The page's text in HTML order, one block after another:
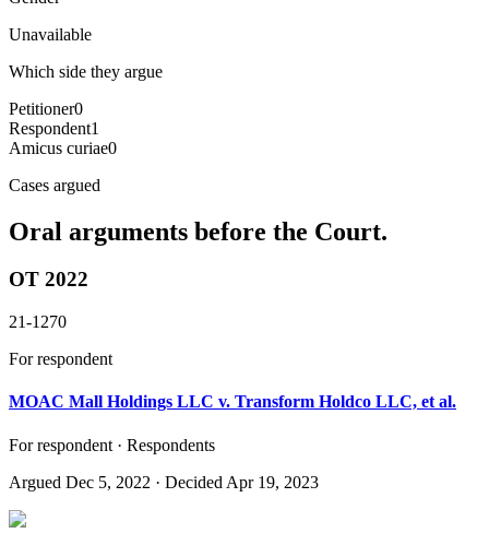
Unavailable
Which side they argue
Petitioner0
Respondent1
Amicus curiae0
Cases argued
Oral arguments before the Court.
OT 2022
21-1270
For respondent
MOAC Mall Holdings LLC v. Transform Holdco LLC, et al.
For respondent · Respondents
Argued Dec 5, 2022 · Decided Apr 19, 2023